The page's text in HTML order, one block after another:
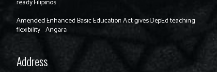
ready Filipinos
Amended Enhanced Basic Education Act gives DepEd teaching
flexibility —Angara
Address